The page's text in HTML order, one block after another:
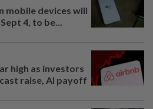
mobile devices will
4, to be...
high as investors
raise, AI payoff